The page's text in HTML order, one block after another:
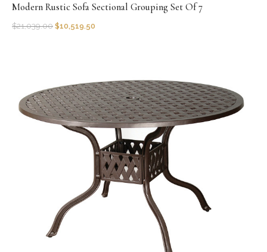
Modern Rustic Sofa Sectional Grouping Set Of 7
$21,039.00 $10,519.50